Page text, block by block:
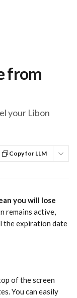
from
your Libon
Copy for LLM
you will lose
remains active,
the expiration date
of the screen
You can easily